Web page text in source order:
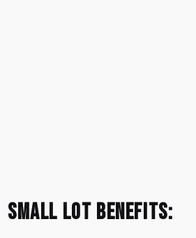
Small Lot Benefits: